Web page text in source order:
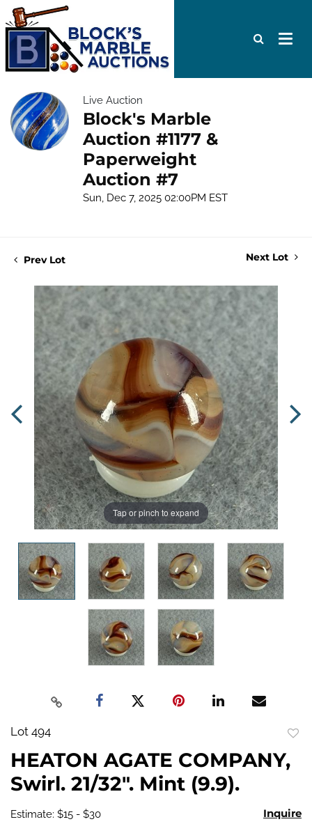
Live Auction
Block's Marble
Auction #1177 &
Paperweight
Auction #7
Sun, Dec 7, 2025 02:00PM EST
Prev Lot Next Lot
Tap or pinch to expand
Lot 494
HEATON AGATE COMPANY,
Swirl. 21/32". Mint (9.9).
Estimate: $15 - $30 Inquire